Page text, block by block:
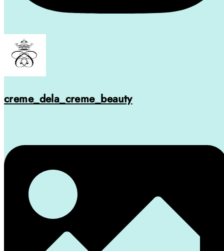
creme_dela_creme_beauty